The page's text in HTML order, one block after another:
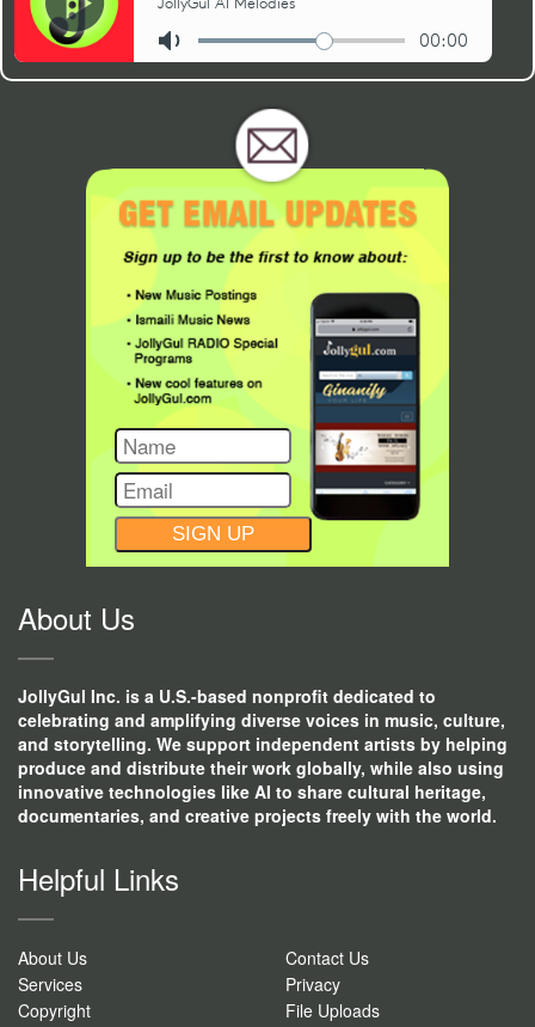
CONSTANT
CONTACT
About Us
JollyGul Inc. is a U.S.-based nonprofit dedicated to
celebrating and amplifying diverse voices in music, culture,
and storytelling. We support independent artists by helping
produce and distribute their work globally, while also using
innovative technologies like AI to share cultural heritage,
documentaries, and creative projects freely with the world.
Helpful Links
About Us
Contact Us
Services
Privacy
Copyright
File Uploads